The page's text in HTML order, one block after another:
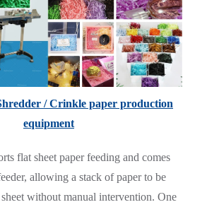
/ Crinkle paper production
equipment
flat sheet paper feeding and comes
allowing a stack of paper to be
sheet without manual intervention. One